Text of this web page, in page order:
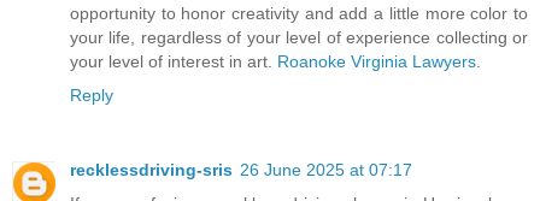
opportunity to honor creativity and add a little more color to
your life, regardless of your level of experience collecting or
your level of interest in art. Roanoke Virginia Lawyers
Reply
recklessdriving-sris 26 June 2025 at 07:17